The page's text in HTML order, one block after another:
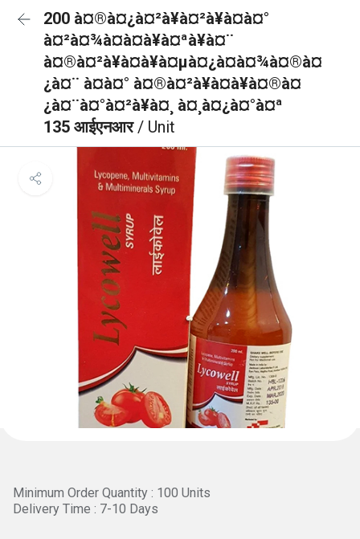
200 à¤®à¤¿à¤²à¥à¤²à¥à¤à¤°
à¤²à¤¾à¤à¤à¥à¤ªà¥à¤¨
à¤®à¤²à¥à¤à¥à¤µà¤¿à¤à¤¾à¤®à¤
¿à¤¨ à¤à¤° à¤®à¤²à¥à¤à¥à¤®à¤
¿à¤¨à¤°à¤²à¥à¤¸ à¤¸à¤¿à¤°à¤ª
135 आईएनआर/ Unit
Minimum Order Quantity : 100 Units
Delivery Time : 7-10 Days